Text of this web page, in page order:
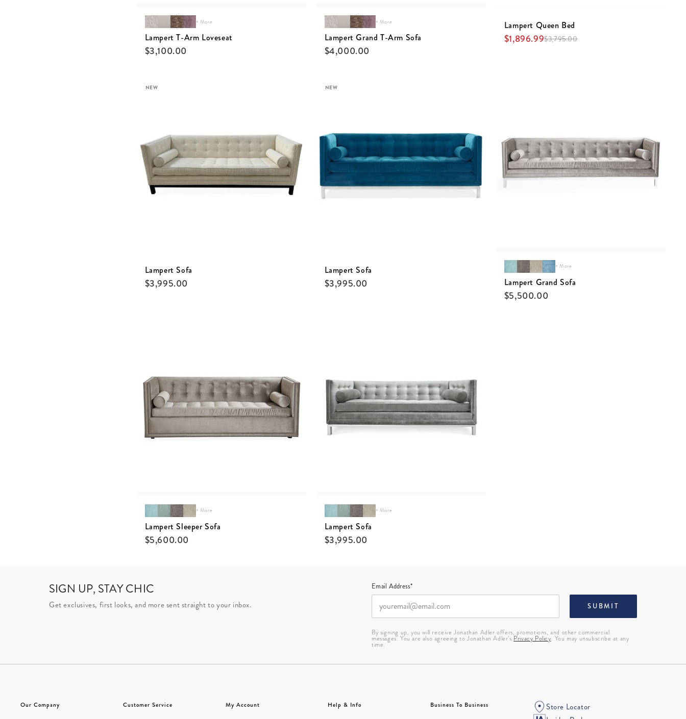
+ More
Lampert T-Arm Loveseat
$3,100.00
+ More
Lampert Grand T-Arm Sofa
$4,000.00
Lampert Queen Bed
$1,896.99$3,795.00
NEW
Lampert Sofa
$3,995.00
NEW
Lampert Sofa
$3,995.00
+ More
Lampert Grand Sofa
$5,500.00
+ More
Lampert Sleeper Sofa
$5,600.00
+ More
Lampert Sofa
$3,995.00
SIGN UP, STAY CHIC
Get exclusives, first looks, and more sent straight to your inbox.
Email Address*
SUBMIT
By signing up, you will receive Jonathan Adler offers, promotions, and other commercial
messages. You are also agreeing to Jonathan Adler’s Privacy Policy. You may unsubscribe at any
time.
Our Company Customer Service My Account Help & Info Business To Business
Store Locator